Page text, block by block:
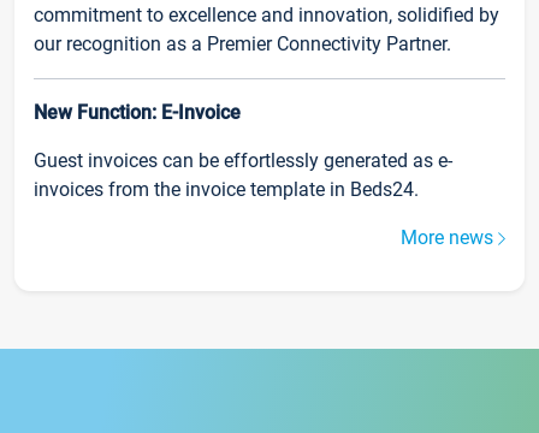
commitment to excellence and innovation, solidified by
our recognition as a Premier Connectivity Partner.
New Function: E-Invoice
Guest invoices can be effortlessly generated as e-
invoices from the invoice template in Beds24.
More news